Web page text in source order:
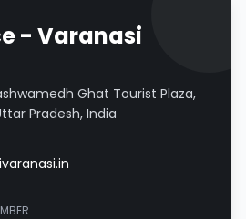
- Varanasi
Ghat Tourist Plaza,
Pradesh, India